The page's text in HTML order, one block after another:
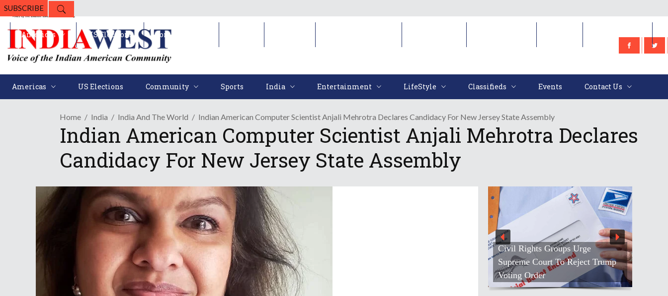
SUBSCRIBE
Americas US Elections Community Sports India Entertainment LifeStyle Classifieds Events Contact Us
Americas US Elections Community
Home India India And The World Indian American Computer Scientist Anjali Mehrotra Declares Candidacy For New Jersey State Assembly
Indian American Computer Scientist Anjali Mehrotra Declares
Candidacy For New Jersey State Assembly
Civil Rights Groups Urge
Supreme Court To Reject Trump
Voting Order